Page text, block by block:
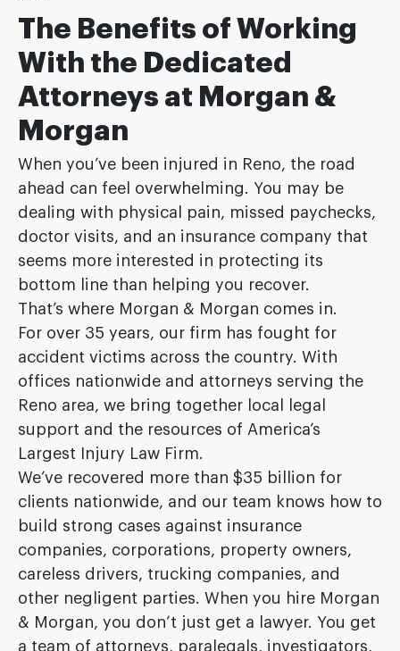
The Benefits of Working
With the Dedicated
Attorneys at Morgan &
Morgan
When you’ve been injured in Reno, the road
ahead can feel overwhelming. You may be
dealing with physical pain, missed paychecks,
doctor visits, and an insurance company that
seems more interested in protecting its
bottom line than helping you recover.
That’s where Morgan & Morgan comes in.
For over 35 years, our firm has fought for
accident victims across the country. With
offices nationwide and attorneys serving the
Reno area, we bring together local legal
support and the resources of America’s
Largest Injury Law Firm.
We’ve recovered more than $35 billion for
clients nationwide, and our team knows how to
build strong cases against insurance
companies, corporations, property owners,
careless drivers, trucking companies, and
other negligent parties. When you hire Morgan
& Morgan, you don’t just get a lawyer. You get
a team of attorneys, paralegals, investigators,